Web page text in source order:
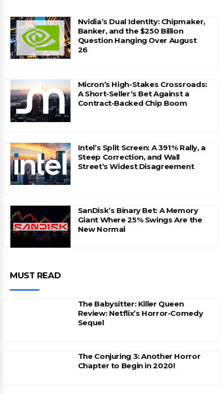
Nvidia’s Dual Identity: Chipmaker,
Banker, and the $250 Billion
Question Hanging Over August
26
Micron’s High-Stakes Crossroads:
A Short-Seller’s Bet Against a
Contract-Backed Chip Boom
Intel’s Split Screen: A 391% Rally, a
Steep Correction, and Wall
Street’s Widest Disagreement
SanDisk’s Binary Bet: A Memory
Giant Where 25% Swings Are the
New Normal
MUST READ
The Babysitter: Killer Queen
Review: Netflix’s Horror-Comedy
Sequel
The Conjuring 3: Another Horror
Chapter to Begin in 2020!